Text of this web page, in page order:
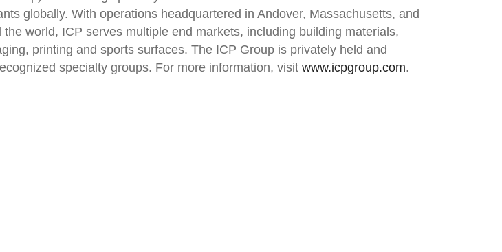
globally. With operations headquartered in Andover, Massachusetts, and
world, ICP serves multiple end markets, including building materials,
printing and sports surfaces. The ICP Group is privately held and
specialty groups. For more information, visit www.icpgroup.com.